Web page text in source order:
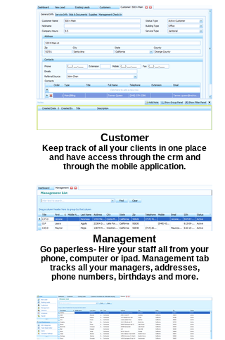
Customer
Keep track of all your clients in one place
and have access through the crm and
through the mobile application.
Management
Go paperless- Hire your staff all from your
phone, computer or ipad. Management tab
tracks all your managers, addresses,
phone numbers, birthdays and more.